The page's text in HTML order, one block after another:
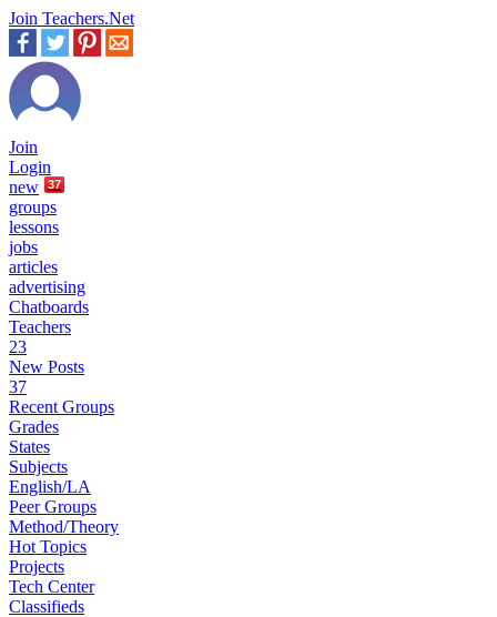
Join Teachers.Net
Join
Login
new
37
groups
lessons
jobs
articles
advertising
Chatboards
Teachers
23
New Posts
37
Recent Groups
Grades
States
Subjects
English/LA
Peer Groups
Method/Theory
Hot Topics
Projects
Tech Center
Classifieds